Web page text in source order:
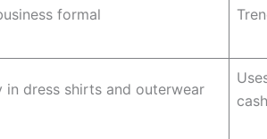
formal
in dress shirts and outerwear